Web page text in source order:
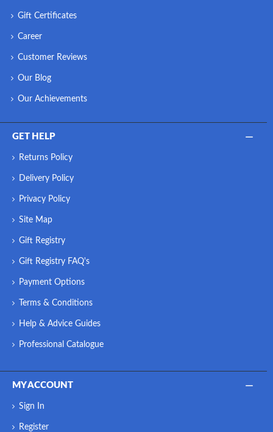
Gift Certificates
Career
Customer Reviews
Our Blog
Our Achievements
GET HELP
Returns Policy
Delivery Policy
Privacy Policy
Site Map
Gift Registry
Gift Registry FAQ's
Payment Options
Terms & Conditions
Help & Advice Guides
Professional Catalogue
MY ACCOUNT
Sign In
Register